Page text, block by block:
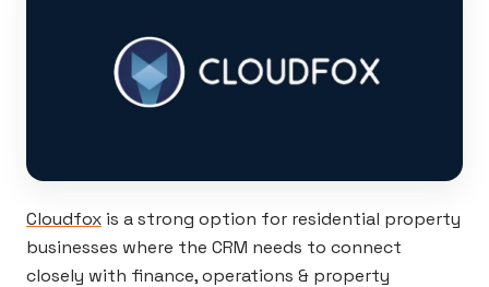
Cloudfox is a strong option for residential property
businesses where the CRM needs to connect
closely with finance, operations & property